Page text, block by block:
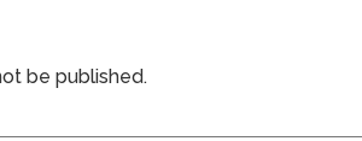
be published.